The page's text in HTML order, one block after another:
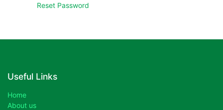
Reset Password
Useful Links
Home
About us